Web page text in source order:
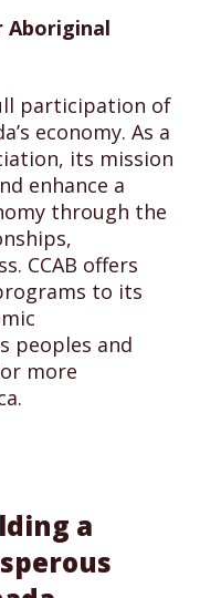
Aboriginal
participation of
economy. As a
its mission
enhance a
through the
CCAB offers
to its
peoples and
more
a